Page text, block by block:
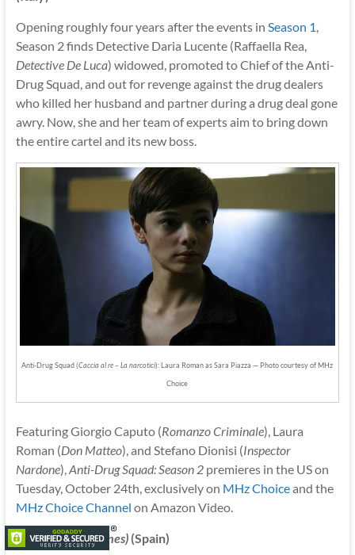
Opening roughly four years after the events in Season 1,
Season 2 finds Detective Daria Lucente (Raffaella Rea,
Detective De Luca) widowed, promoted to Chief of the Anti-
Drug Squad, and out for revenge against the drug dealers
who killed her husband and partner during a drug deal gone
awry. Now, she and her team of experts aim to bring down
the entire cartel and its new boss.
Anti-Drug Squad (Caccia al re – La narcotici): Laura Roman as Sara Piazza — Photo courtesy of MHz
Choice
Featuring Giorgio Caputo (Romanzo Criminale), Laura
Roman (Don Matteo), and Stefano Dionisi (Inspector
Nardone),Anti-Drug Squad: Season 2premieres in the US on
Tuesday, October 24th, exclusively on MHz Choiceand the
MHz Choice Channel on Amazon Video.
Lifeline(Pulsaciones)(Spain)